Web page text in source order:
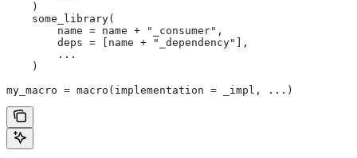
    )
    some_library(
        name = name + "_consumer",
        deps = [name + "_dependency"],
        ...
    )
my_macro = macro(implementation = _impl, ...)